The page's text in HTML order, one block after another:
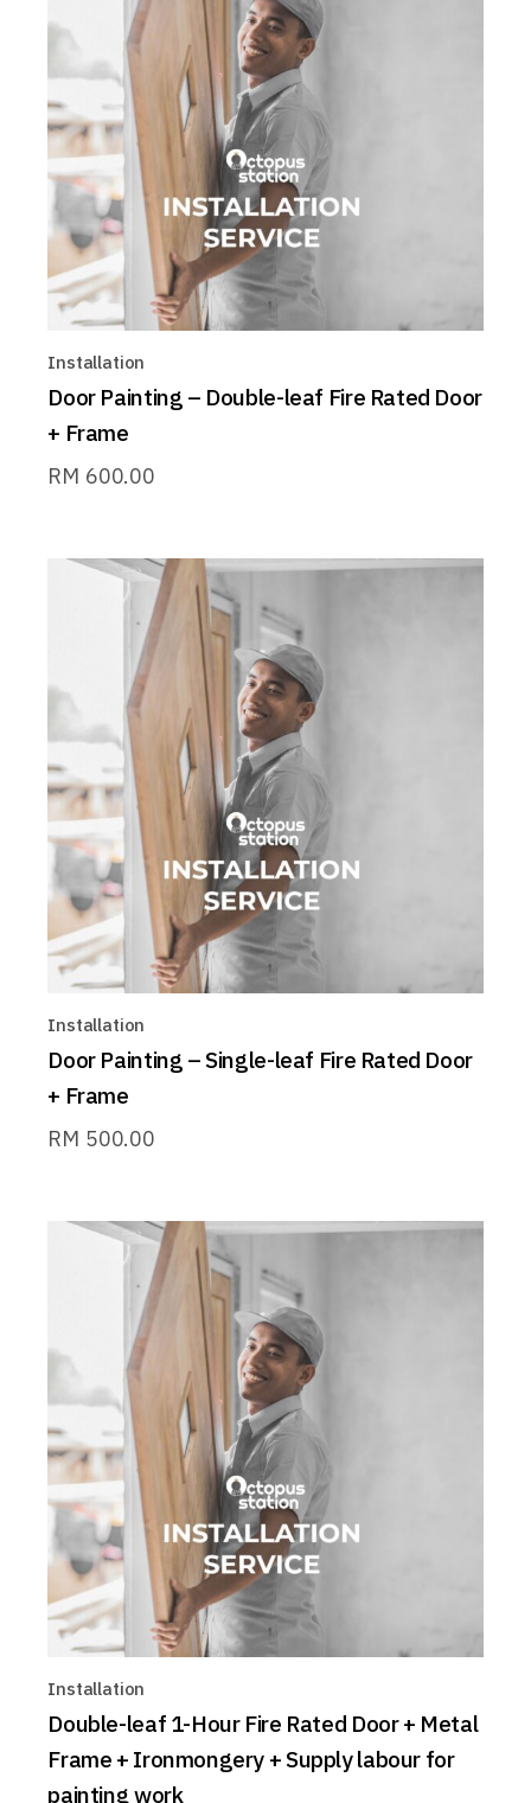
Installation
Door Painting – Double-leaf Fire Rated Door
+ Frame
RM 600.00
Installation
Door Painting – Single-leaf Fire Rated Door
+ Frame
RM 500.00
Installation
Double-leaf 1-Hour Fire Rated Door + Metal
Frame + Ironmongery + Supply labour for
painting work